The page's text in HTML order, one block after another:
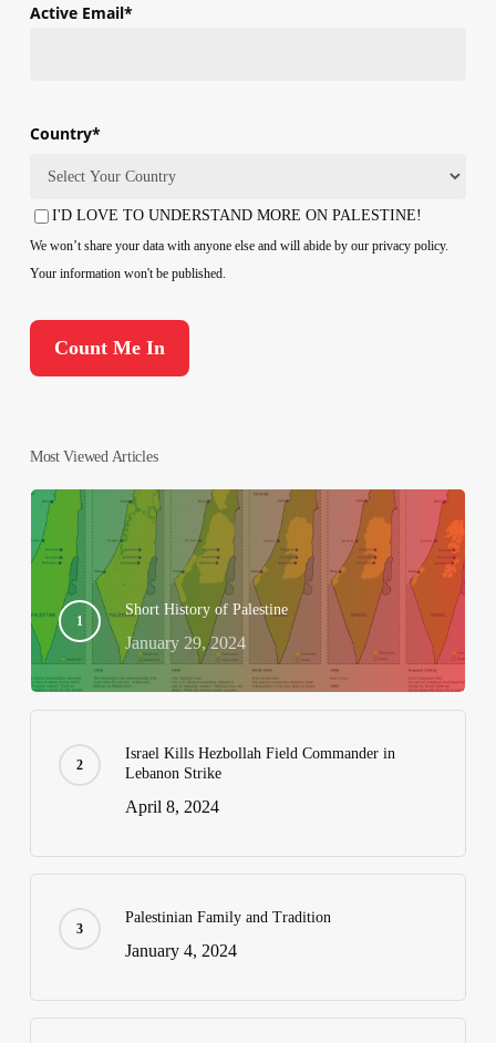
Active Email*
Country*
Country
Consent
I'D LOVE TO UNDERSTAND MORE ON PALESTINE!
We won’t share your data with anyone else and will abide by our privacy policy.
Your information won't be published.
Most Viewed Articles
Short History of Palestine
January 29, 2024
Israel Kills Hezbollah Field Commander in
Lebanon Strike
April 8, 2024
Palestinian Family and Tradition
January 4, 2024